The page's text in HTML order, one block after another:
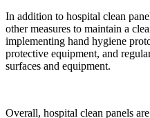
In addition to hospital clean
other measures to maintain a
implementing hand hygiene
protective equipment, and
surfaces and equipment.
Overall, hospital clean panels